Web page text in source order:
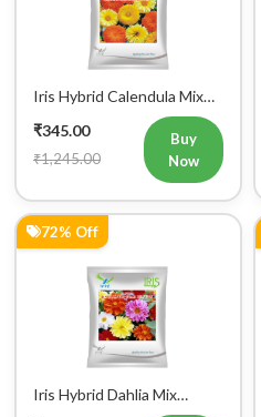
Iris Hybrid Calendula Mix
₹345.00
₹1,245.00
Buy
Now
72% Off
Iris Hybrid Dahlia Mix